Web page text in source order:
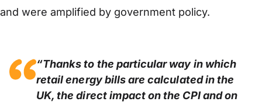
and were amplified by government policy.
“Thanks to the particular way in which
retail energy bills are calculated in the
UK, the direct impact on the CPI and on